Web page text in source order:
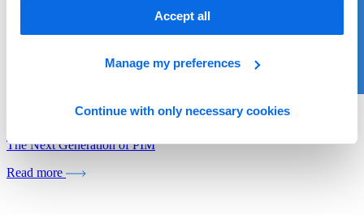
Accept all
Manage my preferences
Continue with only necessary cookies
The Next Generation of PIM
Read more